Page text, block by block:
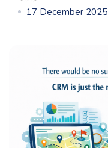
17 December 2025